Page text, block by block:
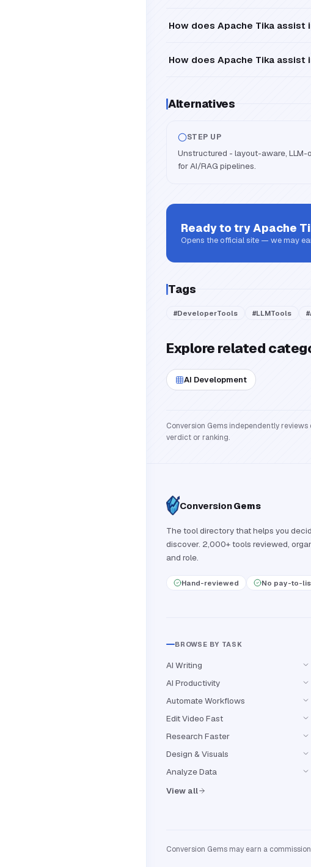
How does Apache Tika assist
How does Apache Tika
Alternatives
STEP UP
Unstructured - layout-aware,
for AI/RAG pipelines.
Ready to tryApache
Opens the official site — we may
Tags
#DeveloperTools #LLMTools #
Explore related
AI Development
Conversion Gems independently
verdict or ranking.
ConversionGems
The tool directory that helps you
discover. 2,000+ tools reviewed,
and role.
Hand-reviewed No pay-to-
BROWSE BY TASK
AI Writing
AI Productivity
Automate Workflows
Edit Video Fast
Research Faster
Design & Visuals
Analyze Data
View all
Conversion Gems may earn a